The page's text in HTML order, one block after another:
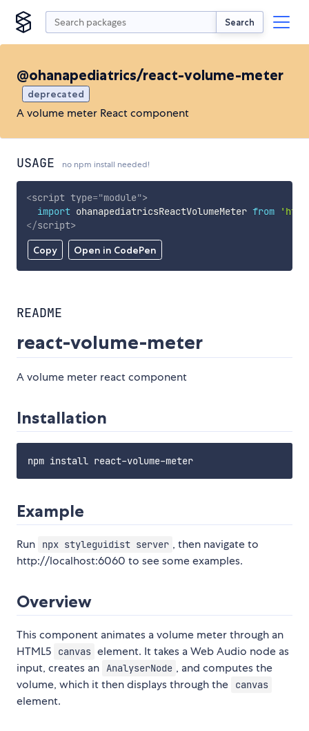
Search
@ohanapediatrics/react-volume-meter
deprecated
A volume meter React component
USAGE no npm install needed!
Copy Open in CodePen
<script type="module">
import ohanapediatricsReactVolumeMeter from
</script>
README
react-volume-meter
A volume meter react component
Installation
Example
Run npx styleguidist server , then navigate to
http://localhost:6060 to see some examples.
Overview
This component animates a volume meter through an
HTML5
canvas element. It takes a Web Audio node as
input, creates an AnalyserNode , and computes the
volume, which it then displays through the
canvas
element.